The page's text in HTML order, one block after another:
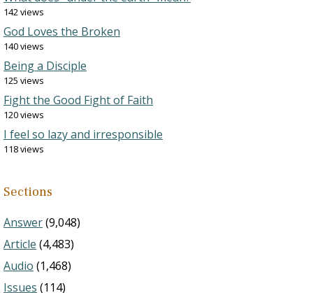
142 views
God Loves the Broken
140 views
Being a Disciple
125 views
Fight the Good Fight of Faith
120 views
I feel so lazy and irresponsible
118 views
Sections
Answer(9,048)
Article (4,483)
Audio (1,468)
Issues (114)